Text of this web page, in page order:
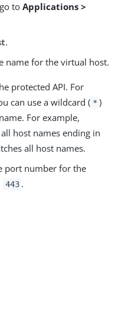
toApplications >
.
name for the virtual host.
protected API. For
can use a wildcard ( * )
For example,
host names ending in
all host names.
port number for the
443 .